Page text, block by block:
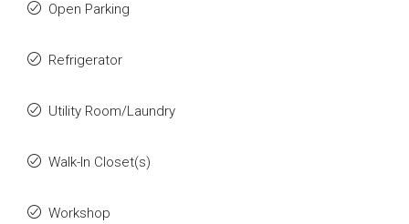
Open Parking
Refrigerator
Utility Room/Laundry
Walk-In Closet(s)
Workshop